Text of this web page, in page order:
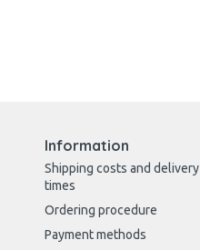
Information
Shipping costs and delivery
times
Ordering procedure
Payment methods